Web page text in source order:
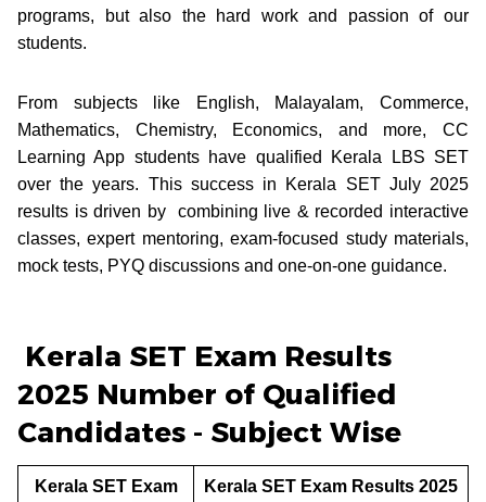
programs, but also the hard work and passion of our
students.
From subjects like English, Malayalam, Commerce,
Mathematics, Chemistry, Economics, and more, CC
Learning App students have qualified Kerala LBS SET
over the years. This success in Kerala SET July 2025
results is driven by combining live & recorded interactive
classes, expert mentoring, exam-focused study materials,
mock tests, PYQ discussions and one-on-one guidance.
Kerala SET Exam Results
2025 Number of Qualified
Candidates - Subject Wise
Kerala SET Exam
Kerala SET Exam Results 2025